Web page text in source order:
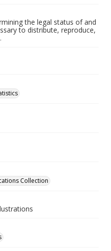
the legal status of and
to distribute, reproduce,
Collection